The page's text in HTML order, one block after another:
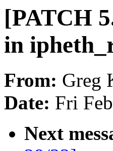
[PATCH
in
From: Greg
Date: Fri
Next